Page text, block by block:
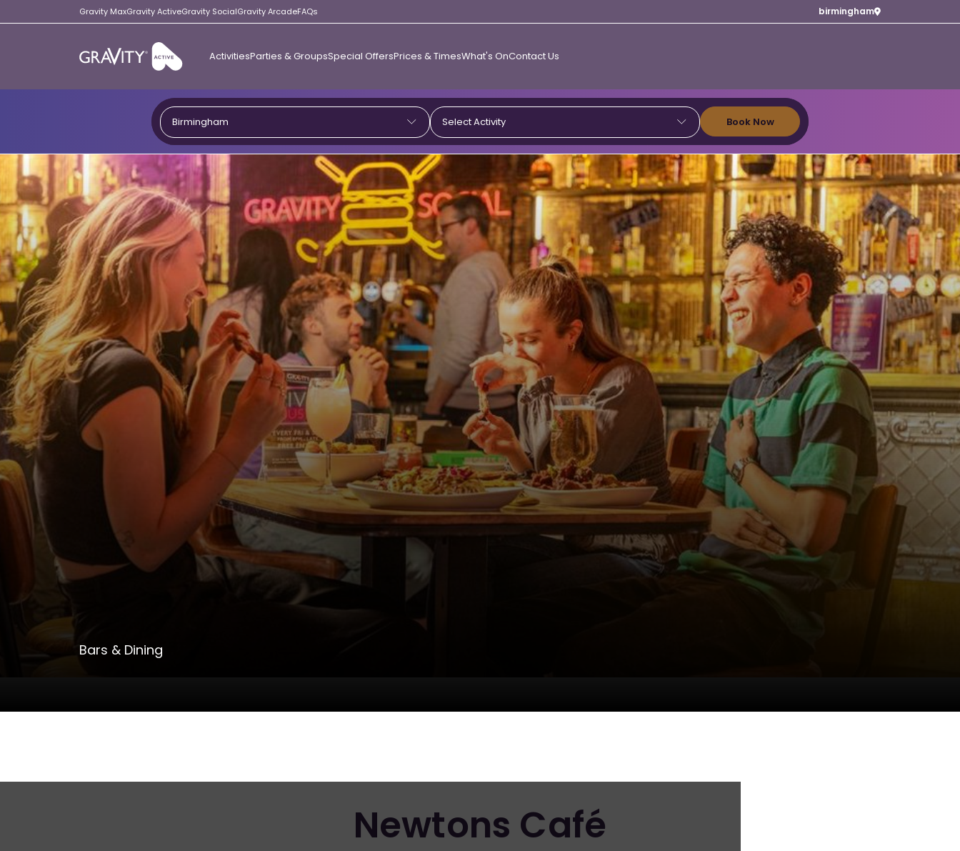
Gravity MaxGravity ActiveGravity SocialGravity ArcadeFAQs birmingham
Gravity Active ActivitiesParties & GroupsSpecial OffersPrices & TimesWhat's OnContact Us
Birmingham Select Activity Book Now
Bars & Dining
Newtons Café